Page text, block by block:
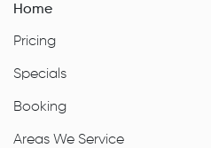
Home
Pricing
Specials
Booking
Areas We Service